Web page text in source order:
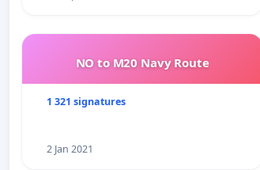
NO to M20 Navy Route
1 321 signatures
2 Jan 2021